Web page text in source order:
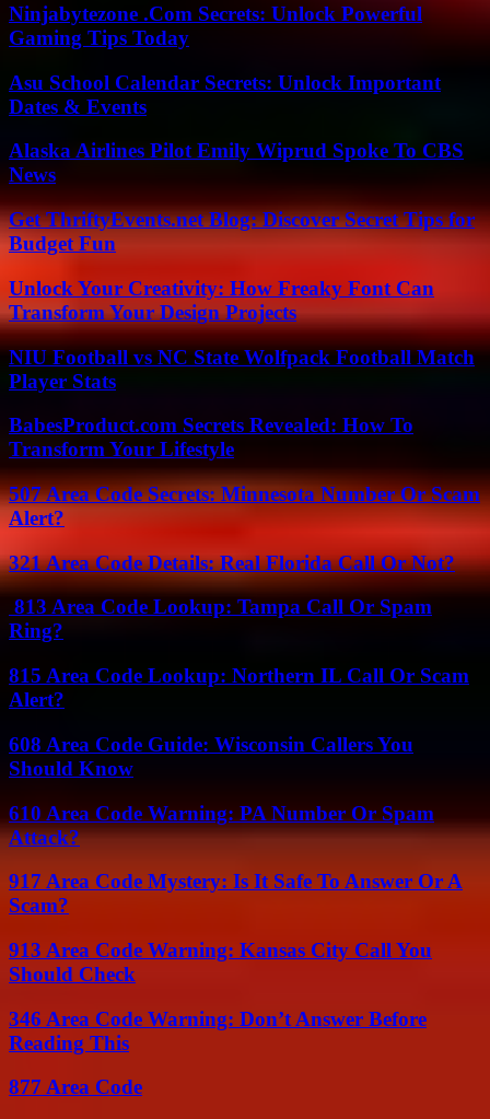
Ninjabytezone .Com Secrets: Unlock Powerful
Gaming Tips Today
Asu School Calendar Secrets: Unlock Important
Dates & Events
Alaska Airlines Pilot Emily Wiprud Spoke To CBS
News
Get ThriftyEvents.net Blog: Discover Secret Tips for
Budget Fun
Unlock Your Creativity: How Freaky Font Can
Transform Your Design Projects
NIU Football vs NC State Wolfpack Football Match
Player Stats
BabesProduct.com Secrets Revealed: How To
Transform Your Lifestyle
507 Area Code Secrets: Minnesota Number Or Scam
Alert?
321 Area Code Details: Real Florida Call Or Not?
813 Area Code Lookup: Tampa Call Or Spam
Ring?
815 Area Code Lookup: Northern IL Call Or Scam
Alert?
608 Area Code Guide: Wisconsin Callers You
Should Know
610 Area Code Warning: PA Number Or Spam
Attack?
917 Area Code Mystery: Is It Safe To Answer Or A
Scam?
913 Area Code Warning: Kansas City Call You
Should Check
346 Area Code Warning: Don’t Answer Before
Reading This
877 Area Code